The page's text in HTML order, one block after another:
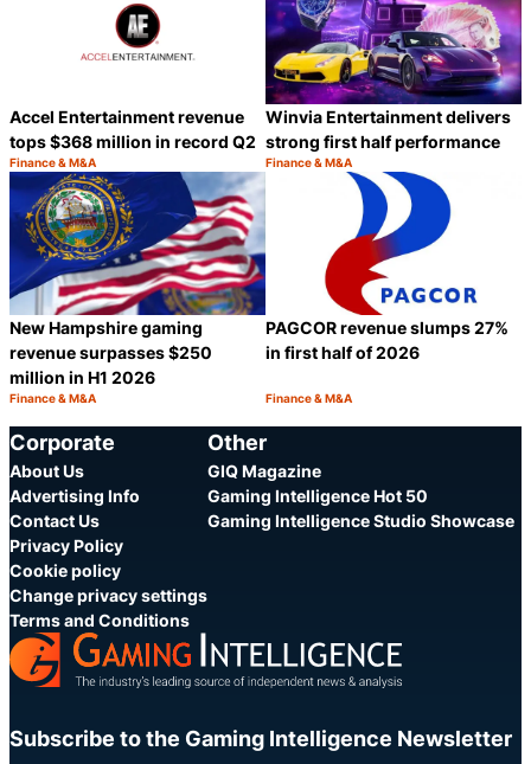
Accel Entertainment revenue
tops $368 million in record Q2
Category:
Finance & M&A
Winvia Entertainment delivers
strong first half performance
Category:
Finance & M&A
New Hampshire gaming
revenue surpasses $250
million in H1 2026
Category:
Finance & M&A
PAGCOR revenue slumps 27%
in first half of 2026
Category:
Finance & M&A
Corporate
About Us
Advertising Info
Contact Us
Privacy Policy
Cookie policy
Change privacy settings
Terms and Conditions
Other
GIQ Magazine
Gaming Intelligence Hot 50
Gaming Intelligence Studio Showcase
Subscribe to the Gaming Intelligence Newsletter